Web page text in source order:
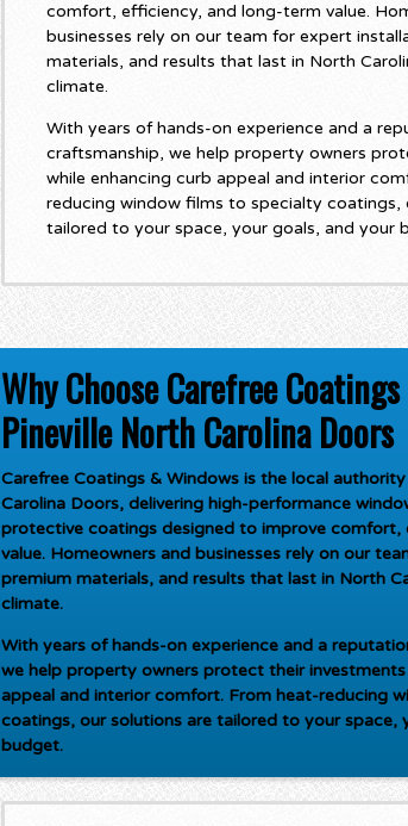
comfort, efficiency, and long-term value.
businesses rely on our team for expert
materials, and results that last in North
climate.
With years of hands-on experience and a
craftsmanship, we help property owners
while enhancing curb appeal and interior
reducing window films to specialty coatings,
tailored to your space, your goals, and your
Why Choose Carefree
Pineville North Carolina Doors
Carefree Coatings & Windows is the local
Carolina Doors, delivering high-performance
protective coatings designed to improve comfort,
value. Homeowners and businesses rely on our
premium materials, and results that last in North
climate.
With years of hands-on experience and a
we help property owners protect their investments
appeal and interior comfort. From heat-reducing
coatings, our solutions are tailored to your space,
budget.